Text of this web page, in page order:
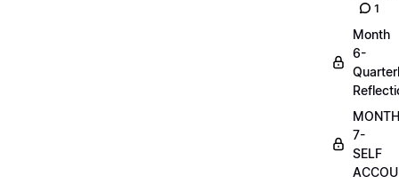
1
Month
6-
MONTH
7-
SELF